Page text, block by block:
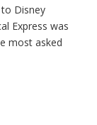
Disney
Express was
most asked